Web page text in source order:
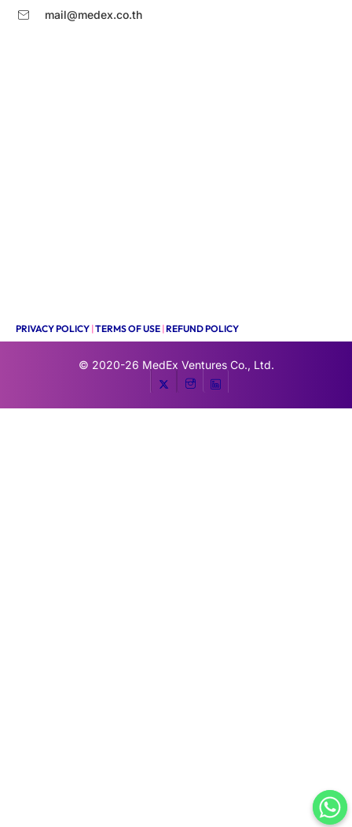
mail@medex.co.th
PRIVACY POLICY |TERMS OF USE |REFUND POLICY
© 2020-26 MedEx Ventures Co., Ltd.